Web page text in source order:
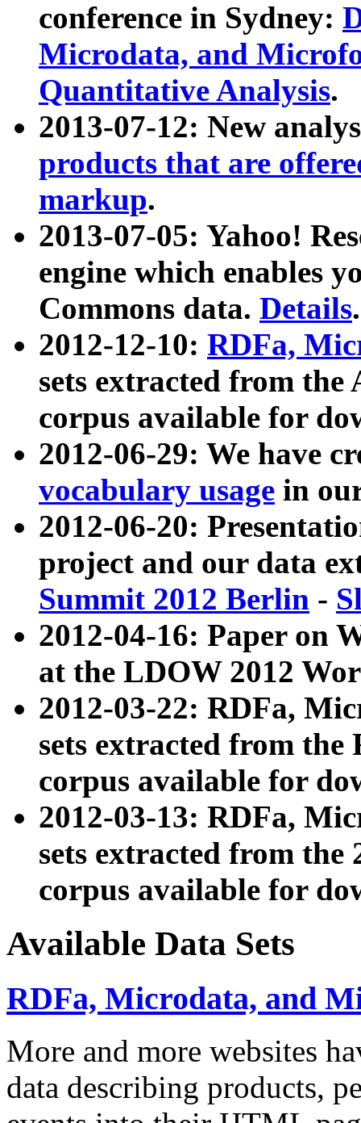
conference in Sydney:
Microdata, and
Quantitative Analysis.
2013-07-12: New
products that are
markup.
2013-07-05: Yahoo!
engine which enables
Commons data. Details.
2012-12-10: RDFa,
sets extracted from
corpus available for
2012-06-29: We have
vocabulary usage in
2012-06-20:
project and our data
Summit 2012 Berlin -
2012-04-16: Paper on
at the LDOW 2012
2012-03-22: RDFa,
sets extracted from
corpus available for
2012-03-13: RDFa,
sets extracted from the
corpus available for
Available Data Sets
RDFa, Microdata, and
More and more websites
data describing products,